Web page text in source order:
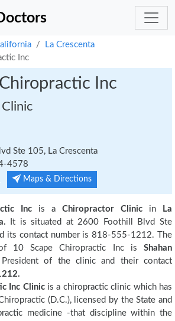
La Crescenta
Inc
Inc
Ste 105, La Crescenta
4578
Maps & Directions
Inc is a Chiropractor Clinic in
La
It is situated at 2600 Foothill Blvd Ste
its contact number is 818-555-1212. The
10 Scape Chiropractic Inc is Shahan
of the clinic and their contact
Inc Clinicis a chiropractic clinic which has
(D.C.), licensed by the State and
medicine -that discipline within the